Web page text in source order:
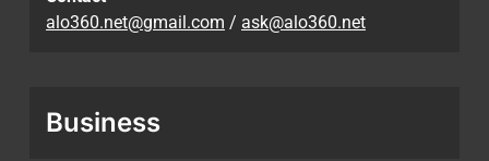
alo360.net@gmail.com / ask@alo360.net
Business